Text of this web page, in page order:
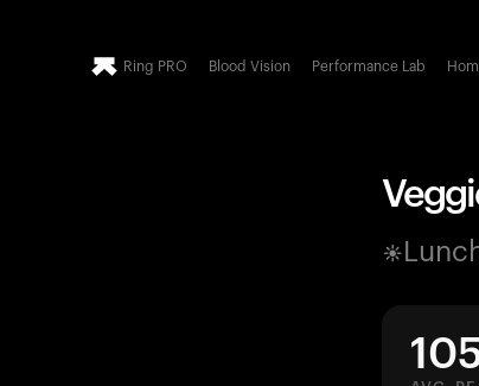
Ring PRO Blood Vision Performance Lab